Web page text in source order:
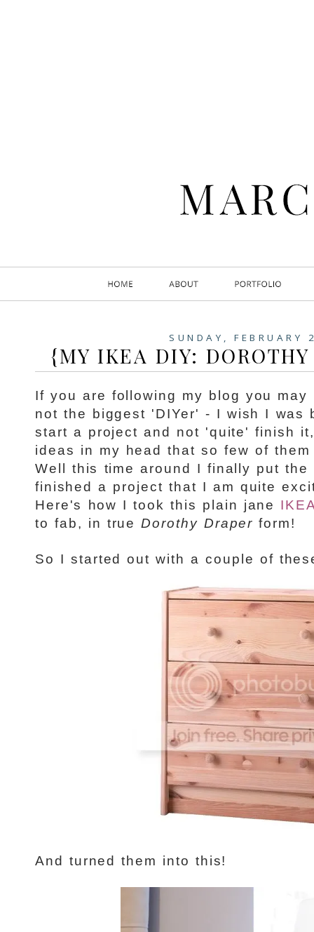
SUNDAY,
{MY IKEA DIY:
If you are following my blog you
not the biggest 'DIYer' - I wish I was
start a project and not 'quite' finish
ideas in my head that so few of
Well this time around I finally put
finished a project that I am quite
Here's how I took this plain jane
to fab, in trueDorothy Draper form!
So I started out with a couple of
And turned them into this!